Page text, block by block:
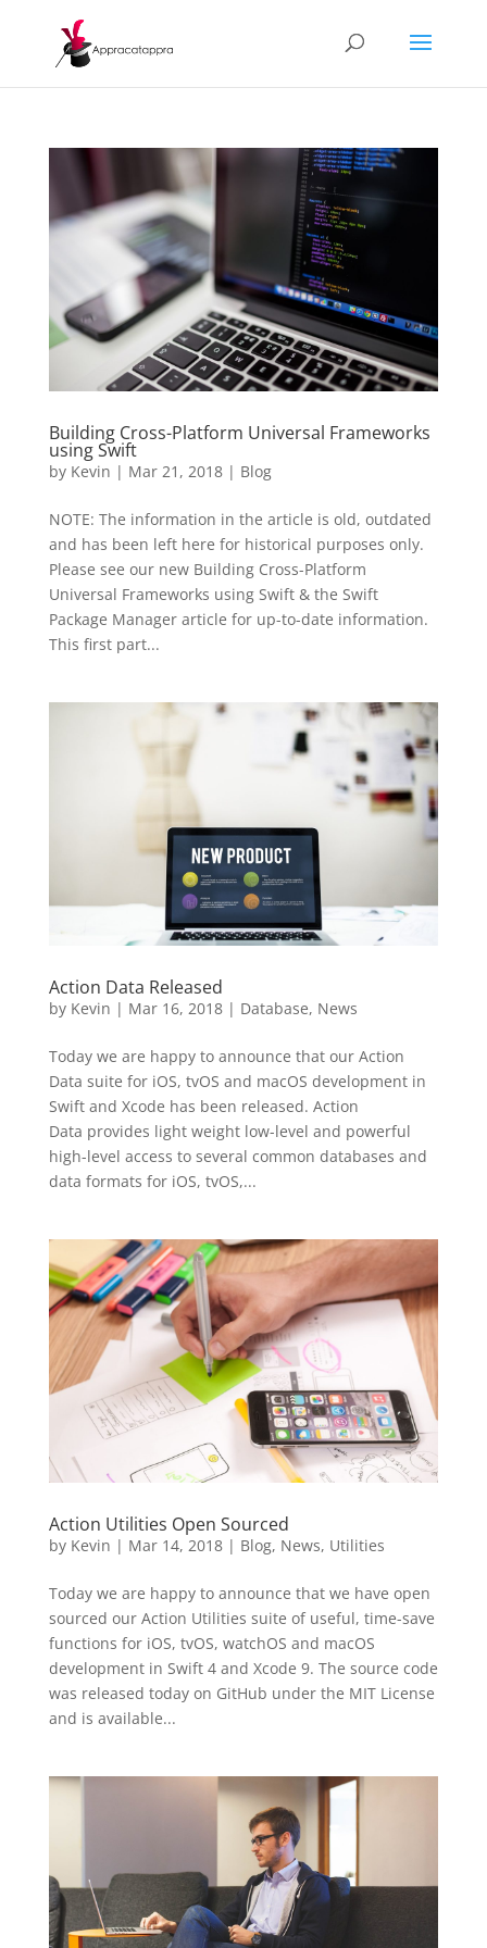
Building Cross-Platform Universal Frameworks
using Swift
by Kevin | Mar 21, 2018| Blog
NOTE: The information in the article is old, outdated
and has been left here for historical purposes only.
Please see our new Building Cross-Platform
Universal Frameworks using Swift & the Swift
Package Manager article for up-to-date information.
This first part...
Action Data Released
by Kevin | Mar 16, 2018| Database, News
Today we are happy to announce that our Action
Data suite for iOS, tvOS and macOS development in
Swift and Xcode has been released. Action
Data provides light weight low-level and powerful
high-level access to several common databases and
data formats for iOS, tvOS,...
Action Utilities Open Sourced
by Kevin | Mar 14, 2018| Blog, News, Utilities
Today we are happy to announce that we have open
sourced our Action Utilities suite of useful, time-save
functions for iOS, tvOS, watchOS and macOS
development in Swift 4 and Xcode 9. The source code
was released today on GitHub under the MIT License
and is available...